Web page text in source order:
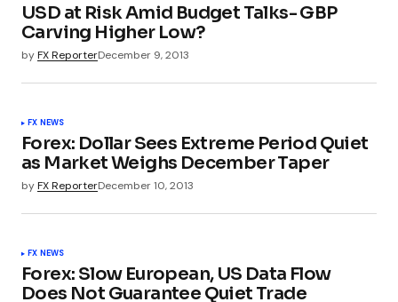
USD at Risk Amid Budget Talks- GBP
Carving Higher Low?
byFX ReporterDecember 9, 2013
FX NEWS
Forex: Dollar Sees Extreme Period Quiet
as Market Weighs December Taper
byFX ReporterDecember 10, 2013
FX NEWS
Forex: Slow European, US Data Flow
Does Not Guarantee Quiet Trade